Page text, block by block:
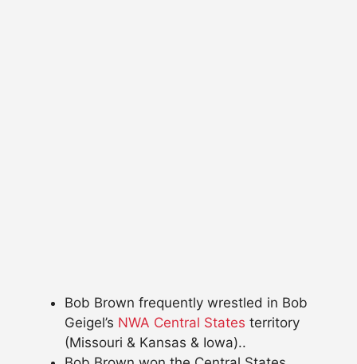
Bob Brown frequently wrestled in Bob
Geigel’s NWA Central States territory
(Missouri & Kansas & Iowa)..